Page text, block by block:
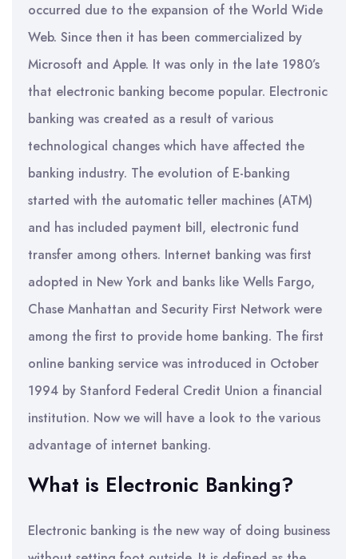
occurred due to the expansion of the World Wide
Web. Since then it has been commercialized by
Microsoft and Apple. It was only in the late 1980’s
that electronic banking become popular. Electronic
banking was created as a result of various
technological changes which have affected the
banking industry. The evolution of E-banking
started with the automatic teller machines (ATM)
and has included payment bill, electronic fund
transfer among others. Internet banking was first
adopted in New York and banks like Wells Fargo,
Chase Manhattan and Security First Network were
among the first to provide home banking. The first
online banking service was introduced in October
1994 by Stanford Federal Credit Union a financial
institution. Now we will have a look to the various
advantage of internet banking.
What is Electronic Banking?
Electronic banking is the new way of doing business